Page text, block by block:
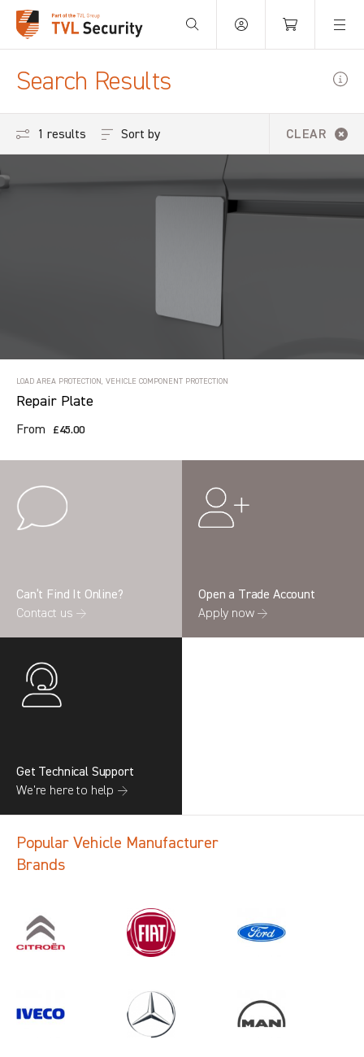
Your Basket is empty.
Search Results
1 results inLoad Area Protection
1 results CLEAR
Sort by
LOAD AREA PROTECTION, VEHICLE COMPONENT PROTECTION
Repair Plate
From £45.00
Can’t Find It Online?
Contact us →
Open a Trade Account
Apply now →
Get Technical Support
We’re here to help →
Popular Vehicle Manufacturer
Brands